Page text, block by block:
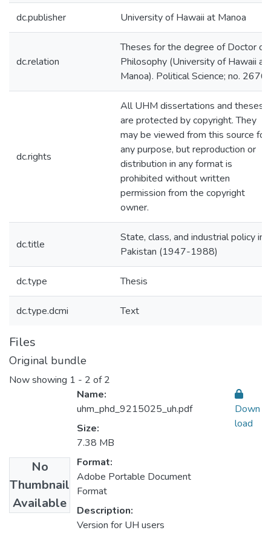
dc.publisher University of Hawaii at Manoa
dc.relation
Theses for the degree of Doctor of
Philosophy (University of Hawaii at
Manoa). Political Science; no. 2676
dc.rights
All UHM dissertations and theses
are protected by copyright. They
may be viewed from this source for
any purpose, but reproduction or
distribution in any format is
prohibited without written
permission from the copyright
owner.
dc.title
State, class, and industrial policy in
Pakistan (1947-1988)
dc.type Thesis
dc.type.dcmi Text
Files
Original bundle
Now showing 1 - 2 of 2
No
Thumbnail
Available
Name:
uhm_phd_9215025_uh.pdf
Size:
7.38 MB
Format:
Adobe Portable Document
Format
Description:
Version for UH users
Down
load